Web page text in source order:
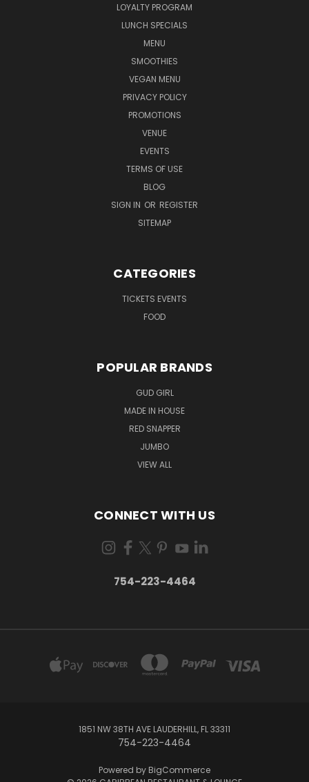
LOYALTY PROGRAM
LUNCH SPECIALS
MENU
SMOOTHIES
VEGAN MENU
PRIVACY POLICY
PROMOTIONS
VENUE
EVENTS
TERMS OF USE
BLOG
SIGN IN OR REGISTER
SITEMAP
CATEGORIES
TICKETS EVENTS
FOOD
POPULAR BRANDS
GUD GIRL
MADE IN HOUSE
RED SNAPPER
JUMBO
VIEW ALL
CONNECT WITH US
754-223-4464
1851 NW 38TH AVE LAUDERHILL, FL 33311
754-223-4464
Powered by BigCommerce